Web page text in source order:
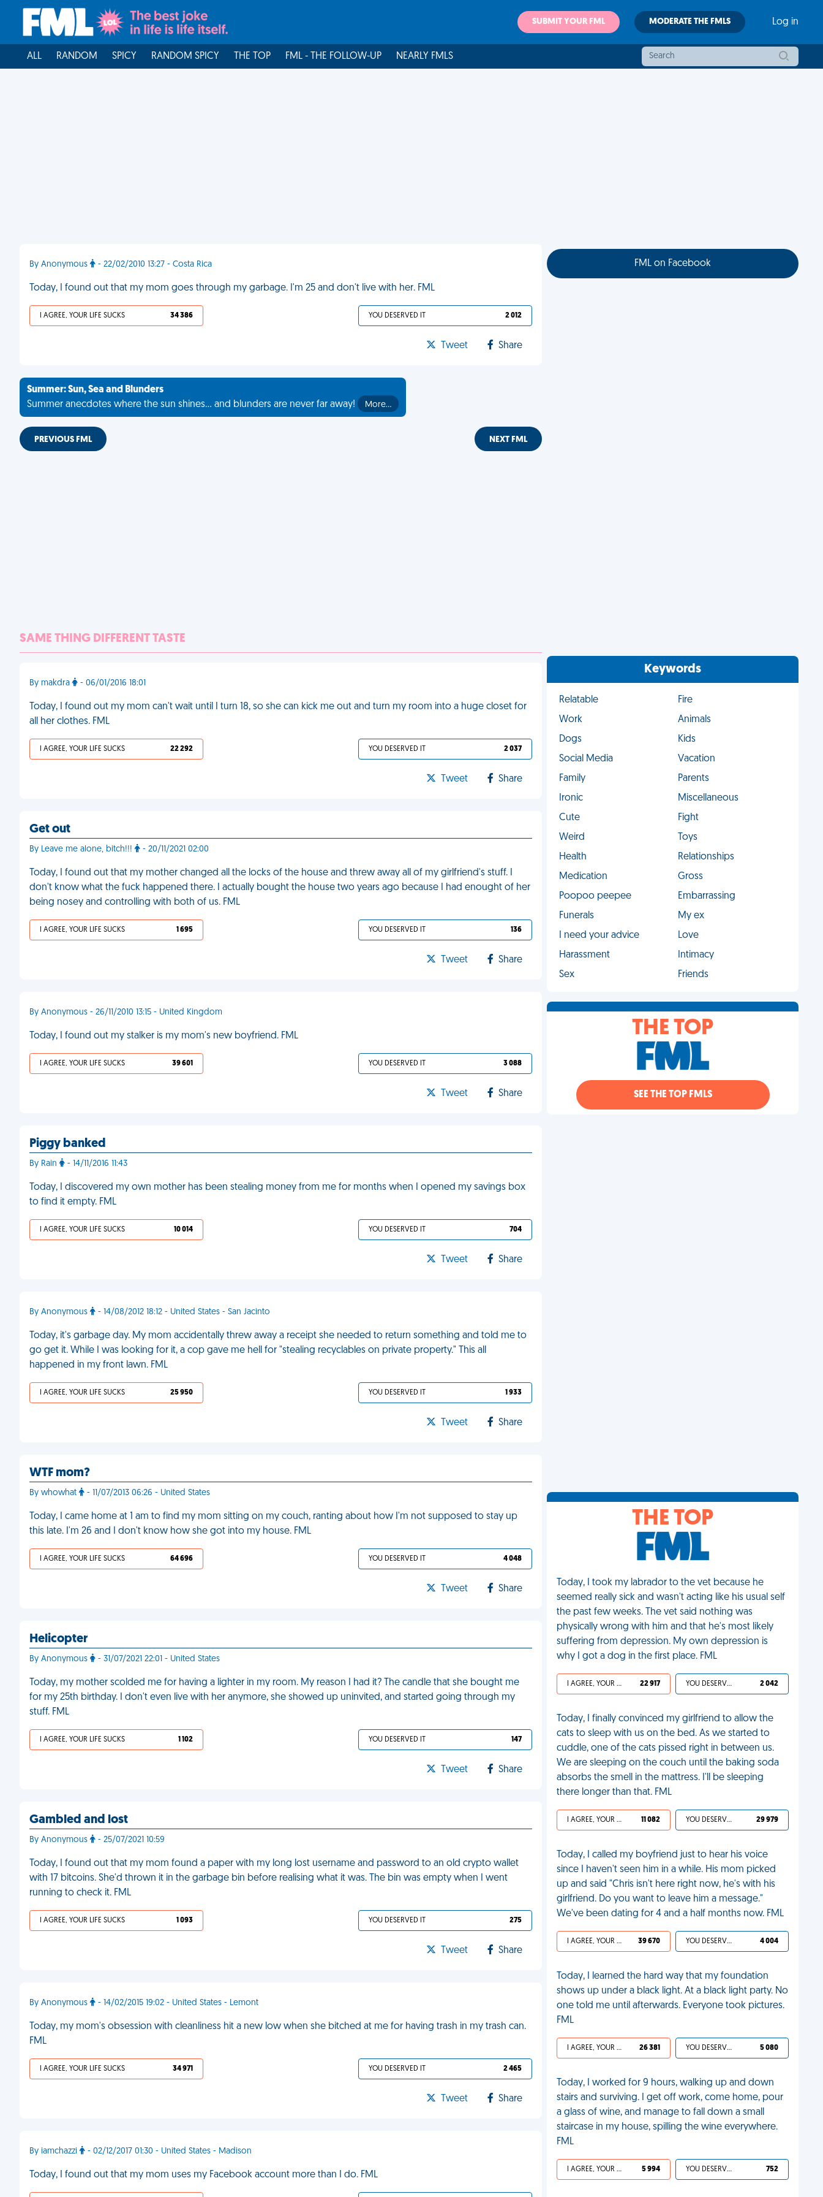
SUBMIT YOUR FML MODERATE THE FMLS Log in
ALL RANDOM SPICY RANDOM SPICY THE TOP FML - THE FOLLOW-UP NEARLY FMLS
By Anonymous - 22/02/2010 13:27 - Costa Rica
Today, I found out that my mom goes through my garbage. I'm 25 and don't live with her. FML
I AGREE, YOUR LIFE SUCKS 34 386 YOU DESERVED IT 2 012
Tweet Share
Summer: Sun, Sea and Blunders
Summer anecdotes where the sun shines... and blunders are never far away!
More…
PREVIOUS FML NEXT FML
SAME THING DIFFERENT TASTE
By makdra - 06/01/2016 18:01
Today, I found out my mom can't wait until I turn 18, so she can kick me out and turn my room into a huge closet for
all her clothes. FML
I AGREE, YOUR LIFE SUCKS 22 292 YOU DESERVED IT 2 037
Tweet Share
Get out
By Leave me alone, bitch!!! - 20/11/2021 02:00
Today, I found out that my mother changed all the locks of the house and threw away all of my girlfriend's stuff. I
don't know what the fuck happened there. I actually bought the house two years ago because I had enought of her
being nosey and controlling with both of us. FML
I AGREE, YOUR LIFE SUCKS 1 695 YOU DESERVED IT 136
Tweet Share
By Anonymous - 26/11/2010 13:15 - United Kingdom
Today, I found out my stalker is my mom's new boyfriend. FML
I AGREE, YOUR LIFE SUCKS 39 601 YOU DESERVED IT 3 088
Tweet Share
Piggy banked
By Rain - 14/11/2016 11:43
Today, I discovered my own mother has been stealing money from me for months when I opened my savings box
to find it empty. FML
I AGREE, YOUR LIFE SUCKS 10 014 YOU DESERVED IT 704
Tweet Share
By Anonymous - 14/08/2012 18:12 - United States - San Jacinto
Today, it's garbage day. My mom accidentally threw away a receipt she needed to return something and told me to
go get it. While I was looking for it, a cop gave me hell for "stealing recyclables on private property." This all
happened in my front lawn. FML
I AGREE, YOUR LIFE SUCKS 25 950 YOU DESERVED IT 1 933
Tweet Share
WTF mom?
By whowhat - 11/07/2013 06:26 - United States
Today, I came home at 1 am to find my mom sitting on my couch, ranting about how I'm not supposed to stay up
this late. I'm 26 and I don't know how she got into my house. FML
I AGREE, YOUR LIFE SUCKS 64 696 YOU DESERVED IT 4 048
Tweet Share
Helicopter
By Anonymous - 31/07/2021 22:01 - United States
Today, my mother scolded me for having a lighter in my room. My reason I had it? The candle that she bought me
for my 25th birthday. I don't even live with her anymore, she showed up uninvited, and started going through my
stuff. FML
I AGREE, YOUR LIFE SUCKS 1 102 YOU DESERVED IT 147
Tweet Share
Gambled and lost
By Anonymous - 25/07/2021 10:59
Today, I found out that my mom found a paper with my long lost username and password to an old crypto wallet
with 17 bitcoins. She'd thrown it in the garbage bin before realising what it was. The bin was empty when I went
running to check it. FML
I AGREE, YOUR LIFE SUCKS 1 093 YOU DESERVED IT 275
Tweet Share
By Anonymous - 14/02/2015 19:02 - United States - Lemont
Today, my mom's obsession with cleanliness hit a new low when she bitched at me for having trash in my trash can.
FML
I AGREE, YOUR LIFE SUCKS 34 971 YOU DESERVED IT 2 465
Tweet Share
By iamchazzi - 02/12/2017 01:30 - United States - Madison
Today, I found out that my mom uses my Facebook account more than I do. FML
FML on Facebook
Keywords
Relatable
Fire
Work
Animals
Dogs
Kids
Social Media
Vacation
Family
Parents
Ironic
Miscellaneous
Cute
Fight
Weird
Toys
Health
Relationships
Medication
Gross
Poopoo peepee
Embarrassing
Funerals
My ex
I need your advice
Love
Harassment
Intimacy
Sex
Friends
THE TOP
SEE THE TOP FMLS
THE TOP
Today, I took my labrador to the vet because he
seemed really sick and wasn't acting like his usual self
the past few weeks. The vet said nothing was
physically wrong with him and that he's most likely
suffering from depression. My own depression is
why I got a dog in the first place. FML
I AGREE, YOUR LIFE SUCKS 22 917 YOU DESERVED IT 2 042
Today, I finally convinced my girlfriend to allow the
cats to sleep with us on the bed. As we started to
cuddle, one of the cats pissed right in between us.
We are sleeping on the couch until the baking soda
absorbs the smell in the mattress. I'll be sleeping
there longer than that. FML
I AGREE, YOUR LIFE SUCKS 11 082 YOU DESERVED IT 29 979
Today, I called my boyfriend just to hear his voice
since I haven't seen him in a while. His mom picked
up and said "Chris isn't here right now, he's with his
girlfriend. Do you want to leave him a message."
We've been dating for 4 and a half months now. FML
I AGREE, YOUR LIFE SUCKS 39 670 YOU DESERVED IT 4 004
Today, I learned the hard way that my foundation
shows up under a black light. At a black light party. No
one told me until afterwards. Everyone took pictures.
FML
I AGREE, YOUR LIFE SUCKS 26 381 YOU DESERVED IT 5 080
Today, I worked for 9 hours, walking up and down
stairs and surviving. I get off work, come home, pour
a glass of wine, and manage to fall down a small
staircase in my house, spilling the wine everywhere.
FML
I AGREE, YOUR LIFE SUCKS 5 994 YOU DESERVED IT 752